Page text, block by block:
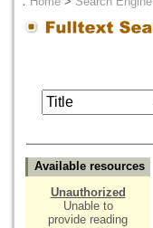
Available resources
Unauthorized
Unable to
provide reading